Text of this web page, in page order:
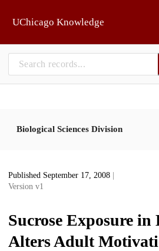
UChicago Knowledge
Biological Sciences Division
Published September 17, 2008
Version v1
Sucrose Exposure
Alters Adult